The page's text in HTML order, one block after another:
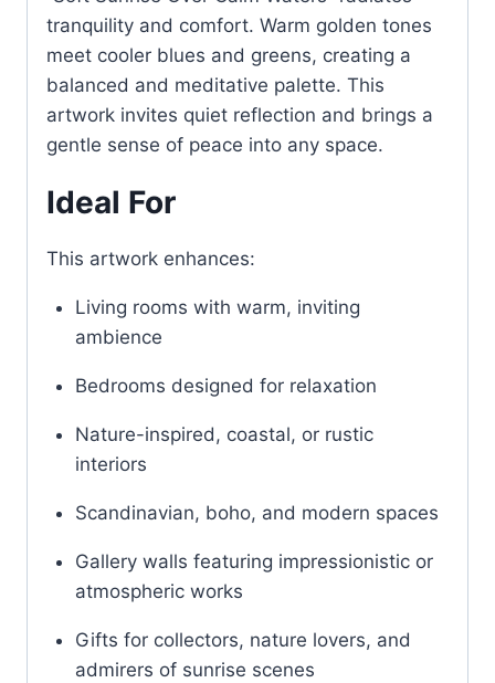
tranquility and comfort. Warm golden tones
meet cooler blues and greens, creating a
balanced and meditative palette. This
artwork invites quiet reflection and brings a
gentle sense of peace into any space.
Ideal For
This artwork enhances:
Living rooms with warm, inviting
ambience
Bedrooms designed for relaxation
Nature-inspired, coastal, or rustic
interiors
Scandinavian, boho, and modern spaces
Gallery walls featuring impressionistic or
atmospheric works
Gifts for collectors, nature lovers, and
admirers of sunrise scenes